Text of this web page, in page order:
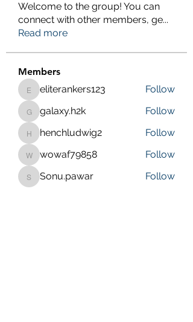
Welcome to the group! You can
connect with other members, ge...
Read more
Members
eliterankers123
eliterankers123 Follow
galaxy.h2k
galaxy.h2k Follow
henchludwig2
henchludwig2 Follow
wowaf79858
wowaf79858 Follow
Sonu.pawar
Sonu.pawar
Follow